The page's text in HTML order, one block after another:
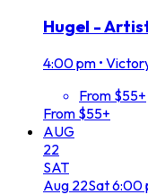
Hugel -
4:00 pm •
From $55+
From $55+
AUG
22
SAT
Aug 22Sat6:00